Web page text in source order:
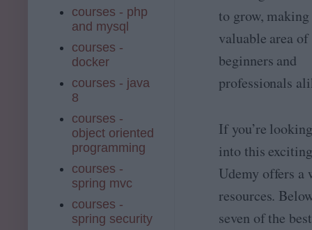
to grow,
valuable area
beginners and
professionals
If you’re
into this
Udemy offers a
resources.
seven of the
courses - php
and mysql
courses -
docker
courses - java
8
courses -
object oriented
programming
courses -
spring mvc
courses -
spring security